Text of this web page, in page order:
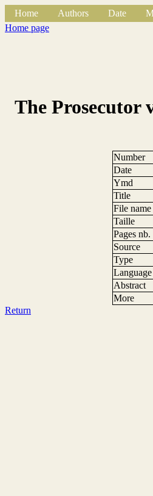
Home Authors Date
Home page
The Prosecutor
Number
Date
Ymd
Title
File name
Taille
Pages nb.
Source
Type
Language
Abstract
More
Return